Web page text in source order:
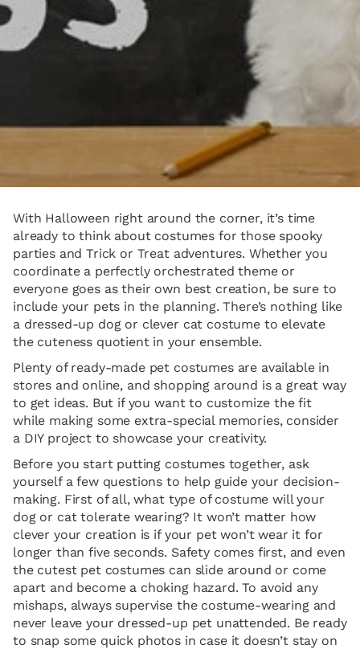
With Halloween right around the corner, it’s time
already to think about costumes for those spooky
parties and Trick or Treat adventures. Whether you
coordinate a perfectly orchestrated theme or
everyone goes as their own best creation, be sure to
include your pets in the planning. There’s nothing like
a dressed-up dog or clever cat costume to elevate
the cuteness quotient in your ensemble.
Plenty of ready-made pet costumes are available in
stores and online, and shopping around is a great way
to get ideas. But if you want to customize the fit
while making some extra-special memories, consider
a DIY project to showcase your creativity.
Before you start putting costumes together, ask
yourself a few questions to help guide your decision-
making. First of all, what type of costume will your
dog or cat tolerate wearing? It won’t matter how
clever your creation is if your pet won’t wear it for
longer than five seconds. Safety comes first, and even
the cutest pet costumes can slide around or come
apart and become a choking hazard. To avoid any
mishaps, always supervise the costume-wearing and
never leave your dressed-up pet unattended. Be ready
to snap some quick photos in case it doesn’t stay on